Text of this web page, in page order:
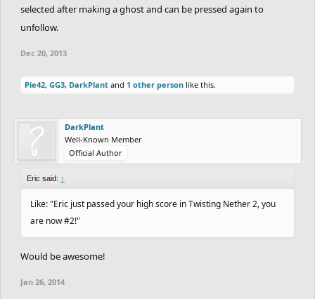
selected after making a ghost and can be pressed again to
unfollow.
Dec 20, 2013
Pie42, GG3, DarkPlant and 1 other person like this.
DarkPlant
Well-Known Member
Official Author
Eric said: ↑
Like: "Eric just passed your high score in Twisting Nether 2, you
are now #2!"
Would be awesome!
Jan 26, 2014